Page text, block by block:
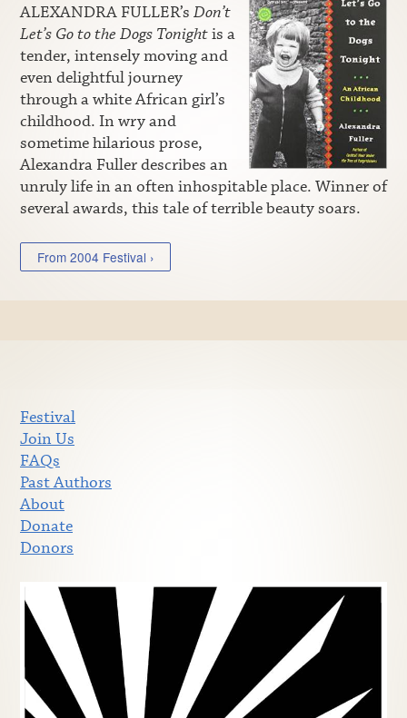
ALEXANDRA FULLER’s Don’t
Let’s Go to the Dogs Tonightis a
tender, intensely moving and
even delightful journey
through a white African girl’s
childhood. In wry and
sometime hilarious prose,
Alexandra Fuller describes an
unruly life in an often inhospitable place. Winner of
several awards, this tale of terrible beauty soars.
From 2004 Festival ›
Festival
Join Us
FAQs
Past Authors
About
Donate
Donors